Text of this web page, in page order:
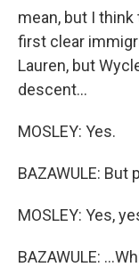
mean, but I think
first clear
Lauren, but
descent...
MOSLEY: Yes.
BAZAWULE:
MOSLEY: Yes,
BAZAWULE: